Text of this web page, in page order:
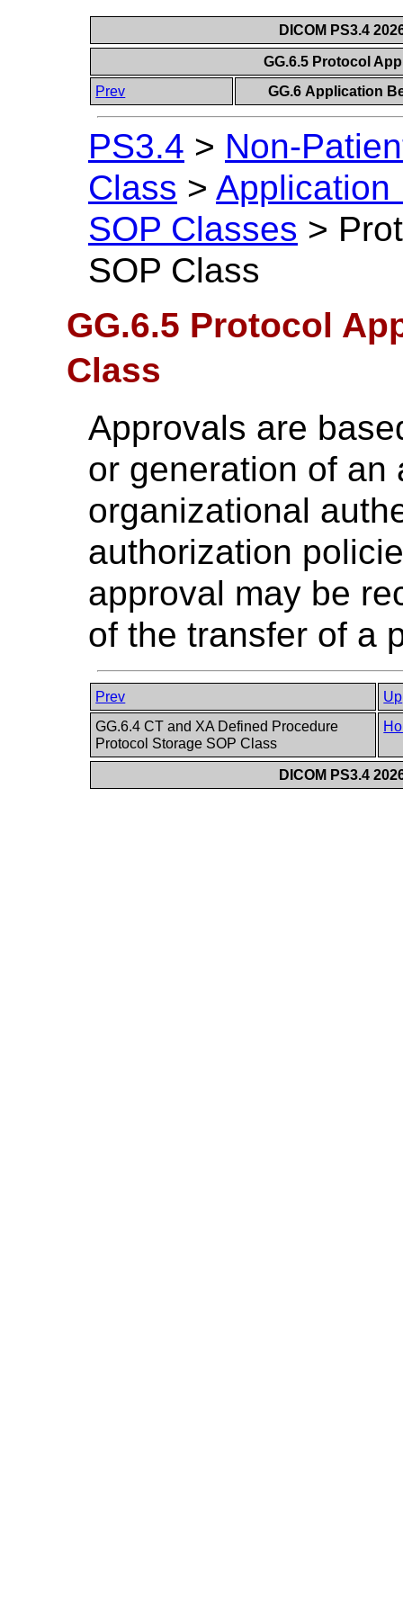
DICOM PS3.4
GG.6.5 Protocol
Prev
GG.6 Application
PS3.4 > Non-
Class > Application
SOP Classes >
SOP Class
GG.6.5 Protocol
Class
Approvals are
or generation of an
organizational
authorization
approval may be
of the transfer of a
Prev
Up
GG.6.4 CT and XA Defined Procedure
Protocol Storage SOP Class
DICOM PS3.4